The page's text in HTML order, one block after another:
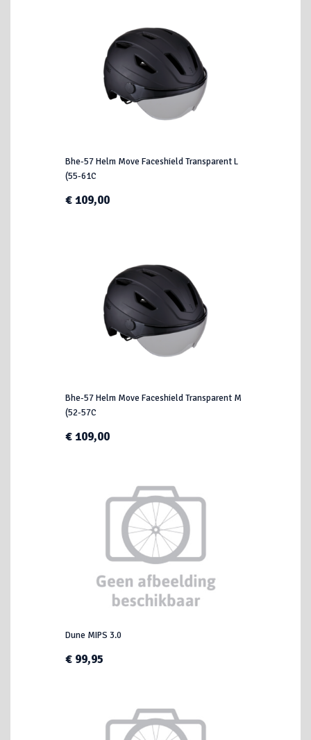
Bhe-57 Helm Move Faceshield Transparent L
(55-61C
€ 109,00
Bhe-57 Helm Move Faceshield Transparent M
(52-57C
€ 109,00
Dune MIPS 3.0
€ 99,95